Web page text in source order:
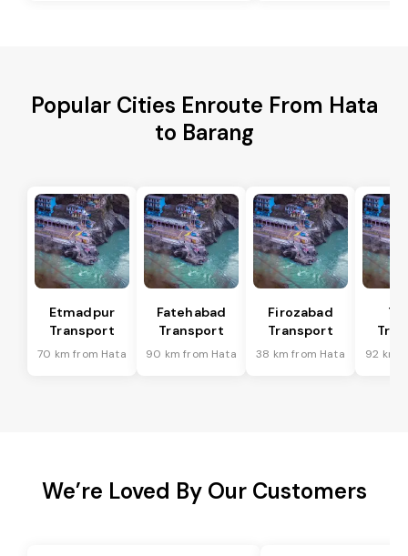
Popular Cities Enroute From Hata
to Barang
Etmadpur
Transport
70 km from Hata
Fatehabad
Transport
90 km from Hata
Firozabad
Transport
38 km from Hata 92 km
We’re Loved By Our Customers